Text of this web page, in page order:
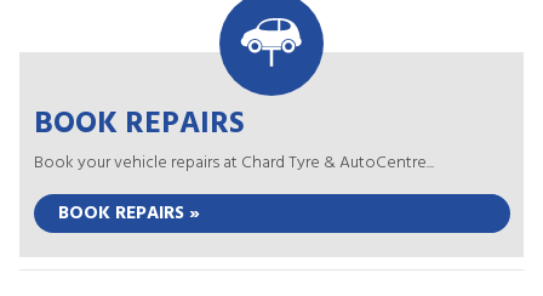
BOOK REPAIRS
Book your vehicle repairs at Chard Tyre & AutoCentre...
BOOK REPAIRS »